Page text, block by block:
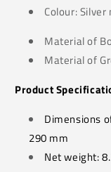
Colour:
Material of
Material of
Product
Dimensions
290 mm
Net weight: